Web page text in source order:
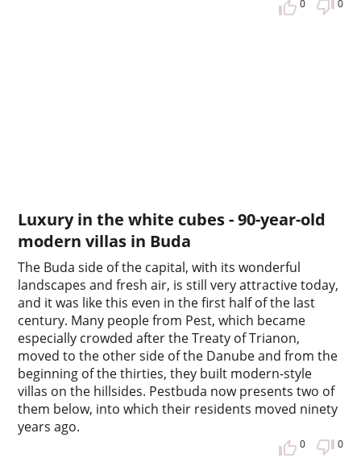
0 0
Luxury in the white cubes - 90-year-old
modern villas in Buda
The Buda side of the capital, with its wonderful
landscapes and fresh air, is still very attractive today,
and it was like this even in the first half of the last
century. Many people from Pest, which became
especially crowded after the Treaty of Trianon,
moved to the other side of the Danube and from the
beginning of the thirties, they built modern-style
villas on the hillsides. Pestbuda now presents two of
them below, into which their residents moved ninety
years ago.
0 0